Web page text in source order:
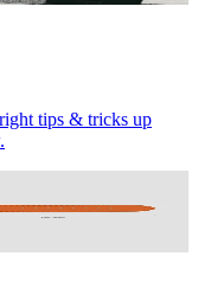
tips & tricks up